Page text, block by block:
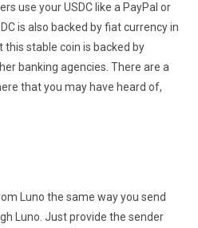
use your USDC like a PayPal or
is also backed by fiat currency in
stable coin is backed by
banking agencies. There are a
that you may have heard of,
Luno the same way you send
Luno. Just provide the sender